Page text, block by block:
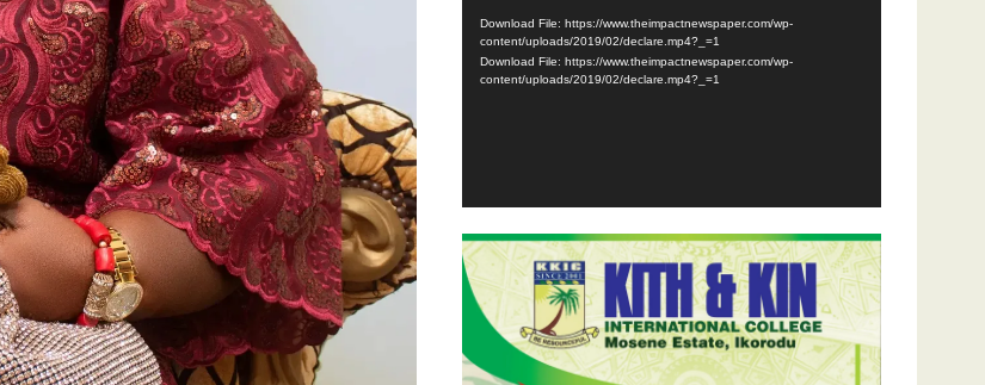
Player
Download File: https://www.theimpactnewspaper.com/wp-
content/uploads/2019/02/declare.mp4?_=1
Download File: https://www.theimpactnewspaper.com/wp-
content/uploads/2019/02/declare.mp4?_=1